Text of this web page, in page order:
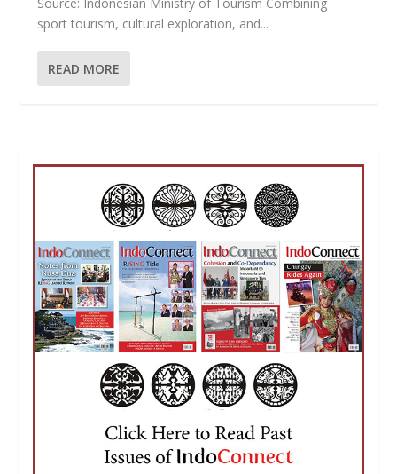
sport tourism, cultural exploration, and...
READ MORE